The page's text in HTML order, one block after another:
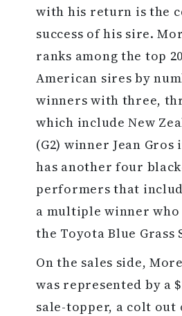
with his return is the
success of his sire.
ranks among the top
American sires by
winners with three,
which include New
(G2) winner Jean Gros
has another four
performers that
a multiple winner
the Toyota Blue Grass
On the sales side,
was represented by a
sale-topper, a colt out